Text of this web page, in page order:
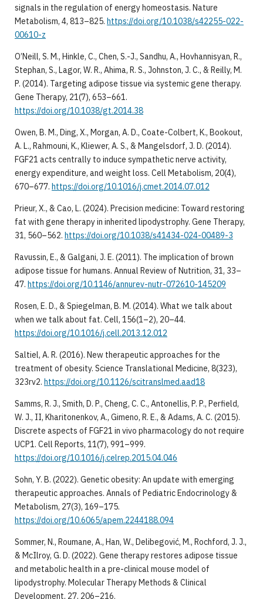
signals in the regulation of energy homeostasis. Nature
Metabolism, 4, 813–825. https://doi.org/10.1038/s42255-022-
00610-z
O’Neill, S. M., Hinkle, C., Chen, S.-J., Sandhu, A., Hovhannisyan, R.,
Stephan, S., Lagor, W. R., Ahima, R. S., Johnston, J. C., & Reilly, M.
P. (2014). Targeting adipose tissue via systemic gene therapy.
Gene Therapy, 21(7), 653–661.
https://doi.org/10.1038/gt.2014.38
Owen, B. M., Ding, X., Morgan, A. D., Coate-Colbert, K., Bookout,
A. L., Rahmouni, K., Kliewer, A. S., & Mangelsdorf, J. D. (2014).
FGF21 acts centrally to induce sympathetic nerve activity,
energy expenditure, and weight loss. Cell Metabolism, 20(4),
670–677. https://doi.org/10.1016/j.cmet.2014.07.012
Prieur, X., & Cao, L. (2024). Precision medicine: Toward restoring
fat with gene therapy in inherited lipodystrophy. Gene Therapy,
31, 560–562. https://doi.org/10.1038/s41434-024-00489-3
Ravussin, E., & Galgani, J. E. (2011). The implication of brown
adipose tissue for humans. Annual Review of Nutrition, 31, 33–
47. https://doi.org/10.1146/annurev-nutr-072610-145209
Rosen, E. D., & Spiegelman, B. M. (2014). What we talk about
when we talk about fat. Cell, 156(1–2), 20–44.
https://doi.org/10.1016/j.cell.2013.12.012
Saltiel, A. R. (2016). New therapeutic approaches for the
treatment of obesity. Science Translational Medicine, 8(323),
323rv2. https://doi.org/10.1126/scitranslmed.aad18
Samms, R. J., Smith, D. P., Cheng, C. C., Antonellis, P. P., Perfield,
W. J., II, Kharitonenkov, A., Gimeno, R. E., & Adams, A. C. (2015).
Discrete aspects of FGF21 in vivo pharmacology do not require
UCP1. Cell Reports, 11(7), 991–999.
https://doi.org/10.1016/j.celrep.2015.04.046
Sohn, Y. B. (2022). Genetic obesity: An update with emerging
therapeutic approaches. Annals of Pediatric Endocrinology &
Metabolism, 27(3), 169–175.
https://doi.org/10.6065/apem.2244188.094
Sommer, N., Roumane, A., Han, W., Delibegović, M., Rochford, J. J.,
& McIlroy, G. D. (2022). Gene therapy restores adipose tissue
and metabolic health in a pre-clinical mouse model of
lipodystrophy. Molecular Therapy Methods & Clinical
Development, 27, 206–216.